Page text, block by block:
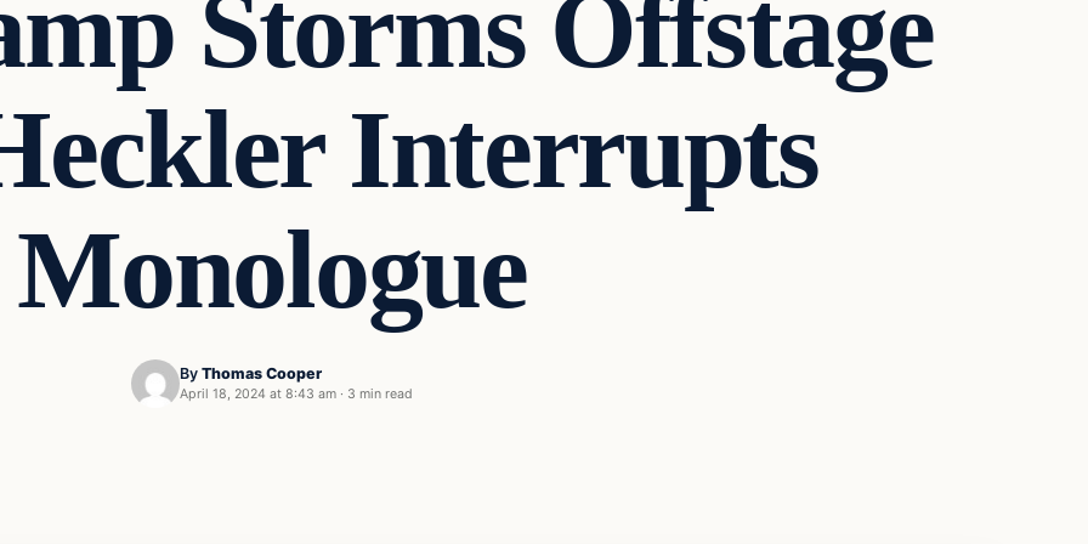
Storms Offstage
Interrupts
Monologue
By Thomas Cooper
April 18, 2024 at 8:43 am · 3 min read